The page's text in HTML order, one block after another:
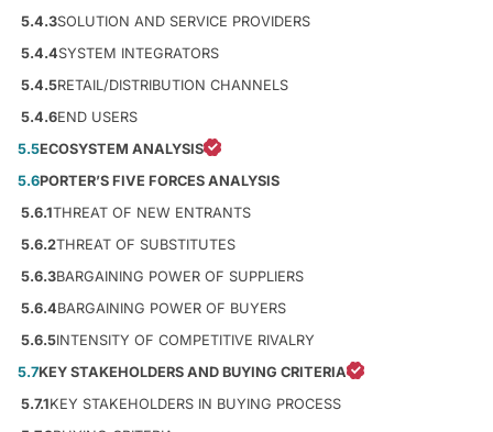
5.4.3SOLUTION AND SERVICE PROVIDERS
5.4.4SYSTEM INTEGRATORS
5.4.5RETAIL/DISTRIBUTION CHANNELS
5.4.6END USERS
5.5ECOSYSTEM ANALYSIS
5.6PORTER’S FIVE FORCES ANALYSIS
5.6.1THREAT OF NEW ENTRANTS
5.6.2THREAT OF SUBSTITUTES
5.6.3BARGAINING POWER OF SUPPLIERS
5.6.4BARGAINING POWER OF BUYERS
5.6.5INTENSITY OF COMPETITIVE RIVALRY
5.7KEY STAKEHOLDERS AND BUYING CRITERIA
5.7.1KEY STAKEHOLDERS IN BUYING PROCESS